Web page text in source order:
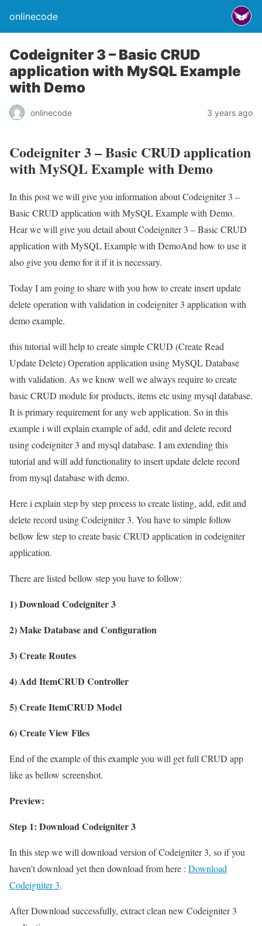
onlinecode
Codeigniter 3 – Basic CRUD
application with MySQL Example
with Demo
onlinecode 3 years ago
Codeigniter 3 – Basic CRUD application
with MySQL Example with Demo
In this post we will give you information about Codeigniter 3 –
Basic CRUD application with MySQL Example with Demo.
Hear we will give you detail about Codeigniter 3 – Basic CRUD
application with MySQL Example with DemoAnd how to use it
also give you demo for it if it is necessary.
Today I am going to share with you how to create insert update
delete operation with validation in codeigniter 3 application with
demo example.
this tutorial will help to create simple CRUD (Create Read
Update Delete) Operation application using MySQL Database
with validation. As we know well we always require to create
basic CRUD module for products, items etc using mysql database.
It is primary requirement for any web application. So in this
example i will explain example of add, edit and delete record
using codeigniter 3 and mysql database. I am extending this
tutorial and will add functionality to insert update delete record
from mysql database with demo.
Here i explain step by step process to create listing, add, edit and
delete record using Codeigniter 3. You have to simple follow
bellow few step to create basic CRUD application in codeigniter
application.
There are listed bellow step you have to follow:
1) Download Codeigniter 3
2) Make Database and Configuration
3) Create Routes
4) Add ItemCRUD Controller
5) Create ItemCRUD Model
6) Create View Files
End of the example of this example you will get full CRUD app
like as bellow screenshot.
Preview:
Step 1: Download Codeigniter 3
In this step we will download version of Codeigniter 3, so if you
haven’t download yet then download from here : Download
Codeigniter 3.
After Download successfully, extract clean new Codeigniter 3